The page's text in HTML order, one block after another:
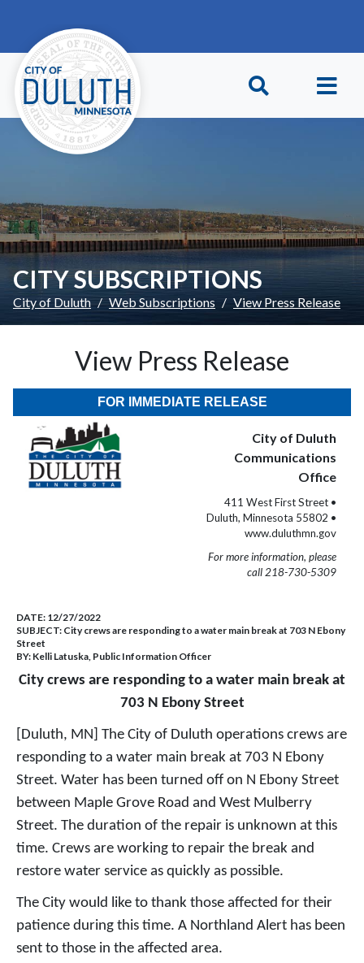
CITY SUBSCRIPTIONS
City of Duluth Web Subscriptions View Press Release
View Press Release
FOR IMMEDIATE RELEASE
City of Duluth
Communications
Office
411 West First Street •
Duluth, Minnesota 55802 •
www.duluthmn.gov
For more information, please
call 218-730-5309
DATE: 12/27/2022
SUBJECT: City crews are responding to a water main break at 703 N Ebony
Street
BY: Kelli Latuska, Public Information Officer
City crews are responding to a water main break at
703 N Ebony Street
[Duluth, MN] The City of Duluth operations crews are
responding to a water main break at 703 N Ebony
Street. Water has been turned off on N Ebony Street
between Maple Grove Road and West Mulberry
Street. The duration of the repair is unknown at this
time. Crews are working to repair the break and
restore water service as quickly as possible.
The City would like to thank those affected for their
patience during this time. A Northland Alert has been
sent to those in the affected area.